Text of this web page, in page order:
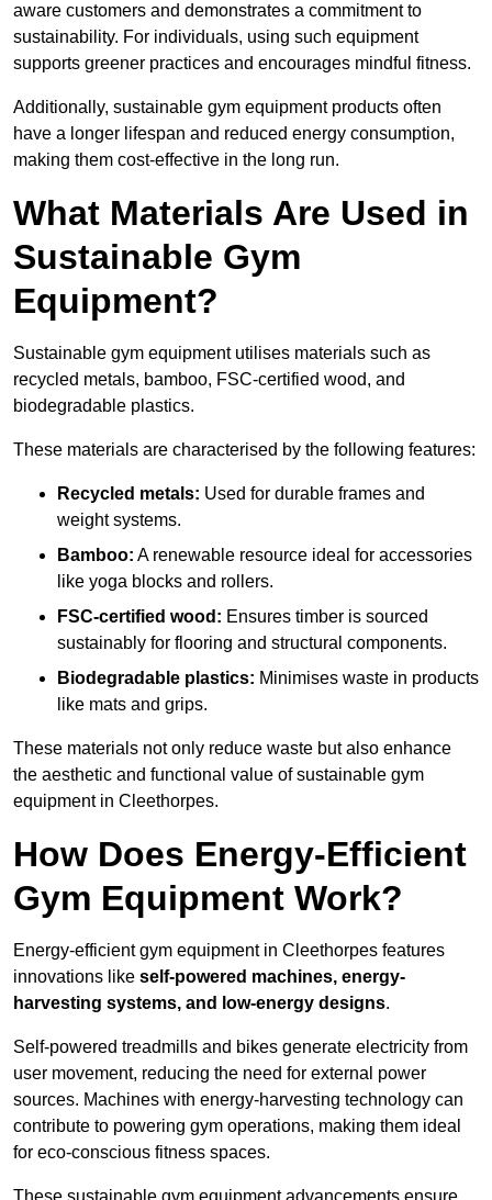
aware customers and demonstrates a commitment to
sustainability. For individuals, using such equipment
supports greener practices and encourages mindful fitness.
Additionally, sustainable gym equipment products often
have a longer lifespan and reduced energy consumption,
making them cost-effective in the long run.
What Materials Are Used in
Sustainable Gym
Equipment?
Sustainable gym equipment utilises materials such as
recycled metals, bamboo, FSC-certified wood, and
biodegradable plastics.
These materials are characterised by the following features:
Recycled metals: Used for durable frames and
weight systems.
Bamboo: A renewable resource ideal for accessories
like yoga blocks and rollers.
FSC-certified wood: Ensures timber is sourced
sustainably for flooring and structural components.
Biodegradable plastics: Minimises waste in products
like mats and grips.
These materials not only reduce waste but also enhance
the aesthetic and functional value of sustainable gym
equipment in Cleethorpes.
How Does Energy-Efficient
Gym Equipment Work?
Energy-efficient gym equipment in Cleethorpes features
innovations like self-powered machines, energy-
harvesting systems, and low-energy designs.
Self-powered treadmills and bikes generate electricity from
user movement, reducing the need for external power
sources. Machines with energy-harvesting technology can
contribute to powering gym operations, making them ideal
for eco-conscious fitness spaces.